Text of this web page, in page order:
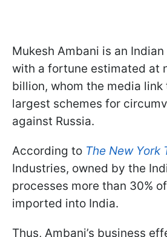
Mukesh Ambani is an
with a fortune estimated at
billion, whom the media link
largest schemes for
against Russia.
According to The New York
Industries, owned by the
processes more than 30%
imported into India.
Thus, Ambani’s business